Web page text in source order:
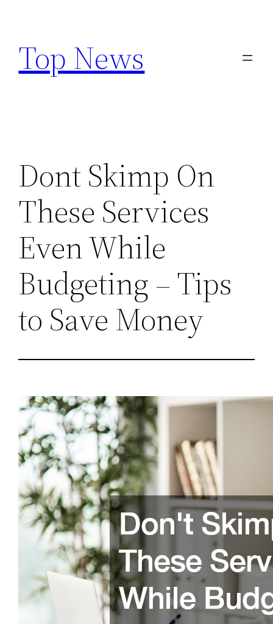
content
Top News
Dont Skimp On
These Services
Even While
Budgeting – Tips
to Save Money